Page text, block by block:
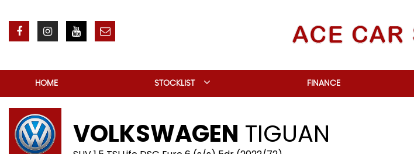
HOME STOCKLIST FINANCE
VOLKSWAGEN TIGUAN